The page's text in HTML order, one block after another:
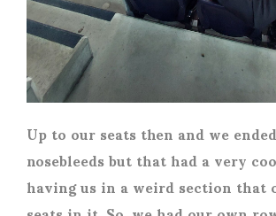
Up to our seats then and we
nosebleeds but that had a very
having us in a weird section